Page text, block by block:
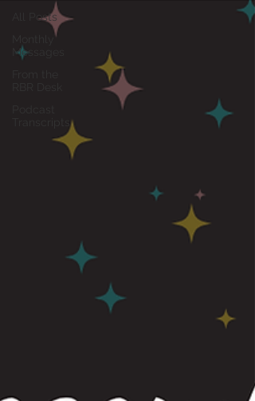
All Posts
Messages